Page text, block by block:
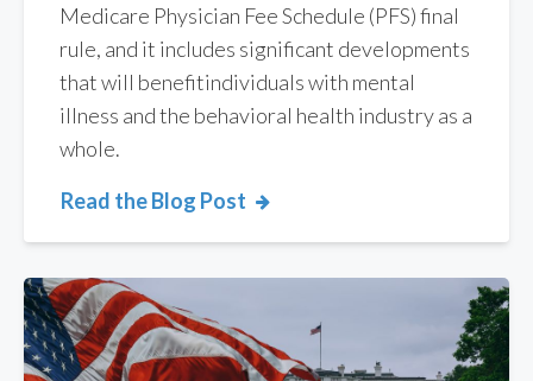
Medicare Physician Fee Schedule (PFS) final
rule, and it includes significant developments
that will benefitindividualswith mental
illness and the behavioral health industry as a
whole.
Read the Blog Post